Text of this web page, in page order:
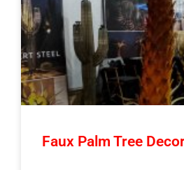
Faux Palm Tree